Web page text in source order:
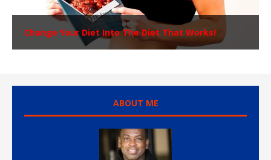
Change Your Diet Into The Diet That Works!
ABOUT ME